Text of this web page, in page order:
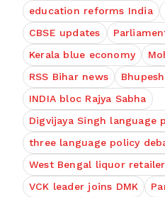
education reforms India
CBSE updates
Kerala blue economy
RSS Bihar news
INDIA bloc Rajya Sabha
Digvijaya Singh language
three language policy
West Bengal liquor
VCK leader joins DMK